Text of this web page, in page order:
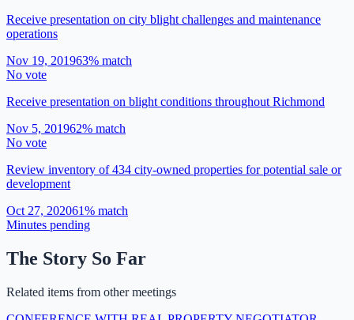
Receive presentation on city blight challenges and maintenance
operations
Nov 19, 201963% match
No vote
Receive presentation on blight conditions throughout Richmond
Nov 5, 201962% match
No vote
Review inventory of 434 city-owned properties for potential sale or
development
Oct 27, 202061% match
Minutes pending
The Story So Far
Related items from other meetings